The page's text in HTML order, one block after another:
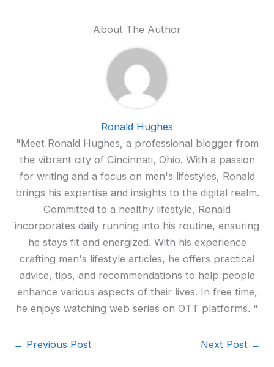
About The Author
Ronald Hughes
"Meet Ronald Hughes, a professional blogger from
the vibrant city of Cincinnati, Ohio. With a passion
for writing and a focus on men's lifestyles, Ronald
brings his expertise and insights to the digital realm.
Committed to a healthy lifestyle, Ronald
incorporates daily running into his routine, ensuring
he stays fit and energized. With his experience
crafting men's lifestyle articles, he offers practical
advice, tips, and recommendations to help people
enhance various aspects of their lives. In free time,
he enjoys watching web series on OTT platforms. "
← Previous Post Next Post →